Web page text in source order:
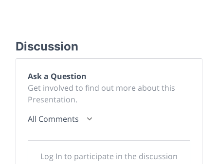
Discussion
Ask a Question
Get involved to find out more about this
Presentation.
All Comments
Log In to participate in the discussion